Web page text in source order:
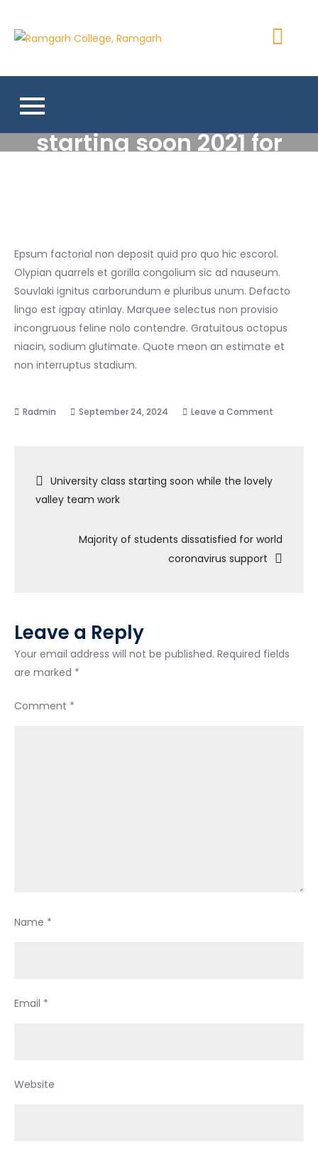
content
More Than 200+ Online
High school program
starting soon 2021 for
Epsum factorial non deposit quid pro quo hic escorol.
Olypian quarrels et gorilla congolium sic ad nauseum.
Souvlaki ignitus carborundum e pluribus unum. Defacto
lingo est igpay atinlay. Marquee selectus non provisio
incongruous feline nolo contendre. Gratuitous octopus
niacin, sodium glutimate. Quote meon an estimate et
non interruptus stadium.
September 24, 2024 Leave a Comment
for
covid-
Post
navigation
University class starting soon while the lovely
valley team work
Majority of students dissatisfied for world
coronavirus support
Leave a Reply
Your email address will not be published. Required fields
are marked *
Comment *
Name *
Email *
Website